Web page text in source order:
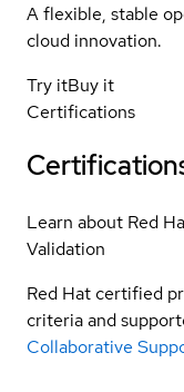
A flexible, stable
cloud innovation.
Try itBuy it
Certifications
Learn about Red
Validation
Red Hat certified
criteria and
Collaborative